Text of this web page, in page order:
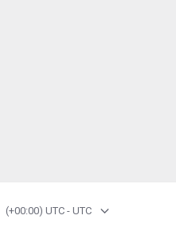
(+00:00) UTC - UTC